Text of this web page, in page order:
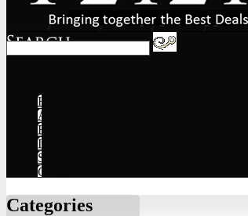
Home
About
FAQs
International
Shipping
Contact
Categories